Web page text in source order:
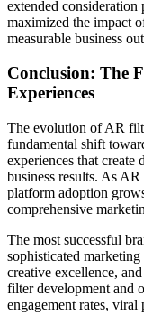
extended consideration
maximized the impact
measurable business
Conclusion: The
Experiences
The evolution of AR
fundamental shift
experiences that create
business results. As
platform adoption
comprehensive
The most successful
sophisticated
creative excellence,
filter development and
engagement rates,